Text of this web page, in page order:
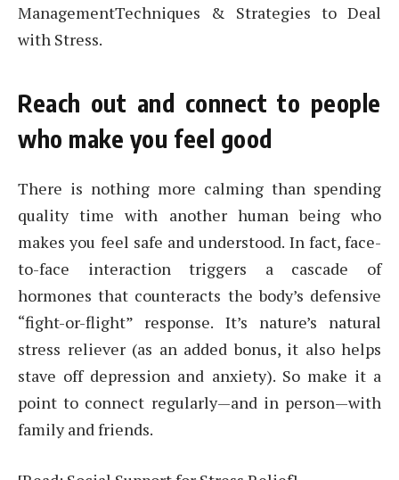
ManagementTechniques & Strategies to Deal
with Stress.
Reach out and connect to people
who make you feel good
There is nothing more calming than spending
quality time with another human being who
makes you feel safe and understood. In fact, face-
to-face interaction triggers a cascade of
hormones that counteracts the body’s defensive
“fight-or-flight” response. It’s nature’s natural
stress reliever (as an added bonus, it also helps
stave off depression and anxiety). So make it a
point to connect regularly—and in person—with
family and friends.